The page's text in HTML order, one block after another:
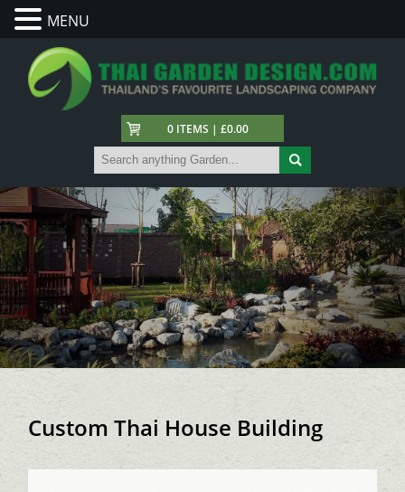
0 ITEMS | £0.00
Custom Thai House Building
MENU